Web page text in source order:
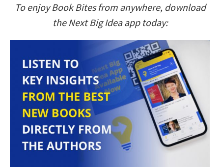
To enjoy Book Bites from anywhere, download
the Next Big Idea app today: